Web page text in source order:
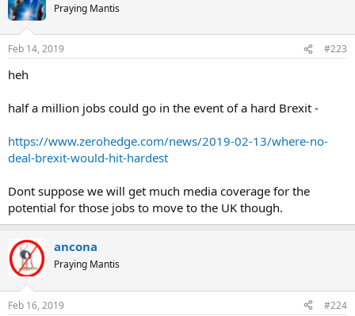
Praying Mantis
Feb 14, 2019 #223
heh
half a million jobs could go in the event of a hard Brexit -
https://www.zerohedge.com/news/2019-02-13/where-no-
deal-brexit-would-hit-hardest
Dont suppose we will get much media coverage for the
potential for those jobs to move to the UK though.
ancona
Praying Mantis
Feb 16, 2019 #224